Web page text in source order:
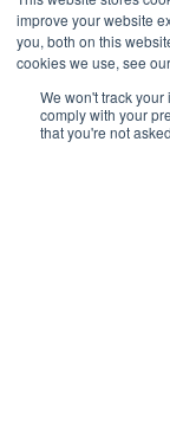
improve your website
you, both on this
cookies we use, see
We won't track
comply with your
that you're not
your fight,
you react to
which
shifting
increasing
–